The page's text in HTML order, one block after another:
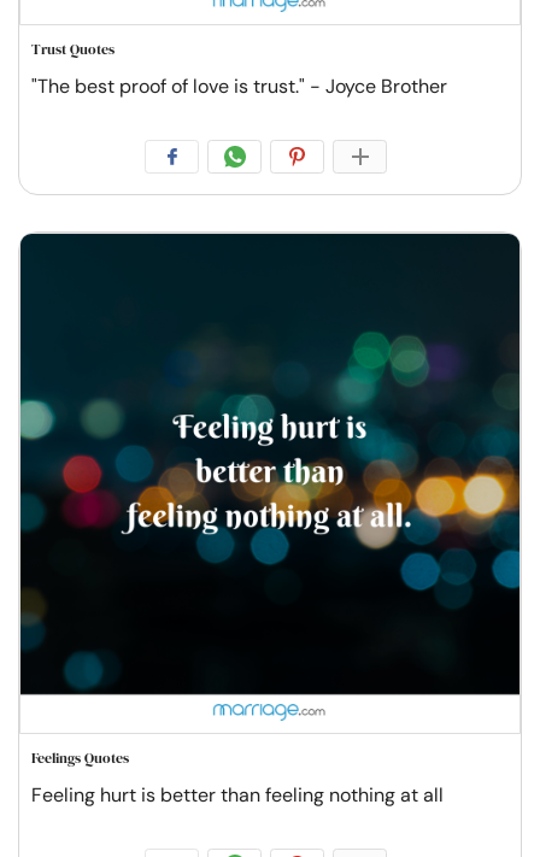
Trust Quotes
"The best proof of love is trust." - Joyce Brother
Feelings Quotes
Feeling hurt is better than feeling nothing at all